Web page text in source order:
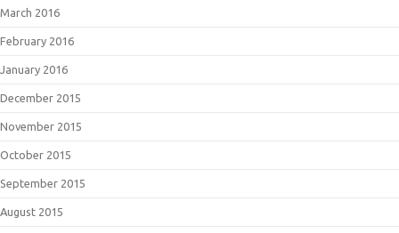
March 2016
February 2016
January 2016
December 2015
November 2015
October 2015
September 2015
August 2015